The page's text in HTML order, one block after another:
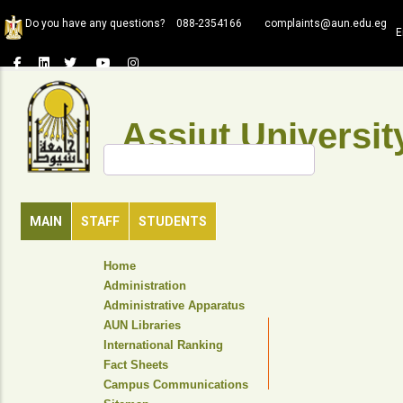
to
content
Do you have any questions? 088-2354166 complaints@aun.edu.eg
Assiut
MAIN STAFF STUDENTS
Search
HEADER
NAVIGATION
Home
Administration
Administrative Apparatus
AUN Libraries
International Ranking
Fact Sheets
Campus Communications